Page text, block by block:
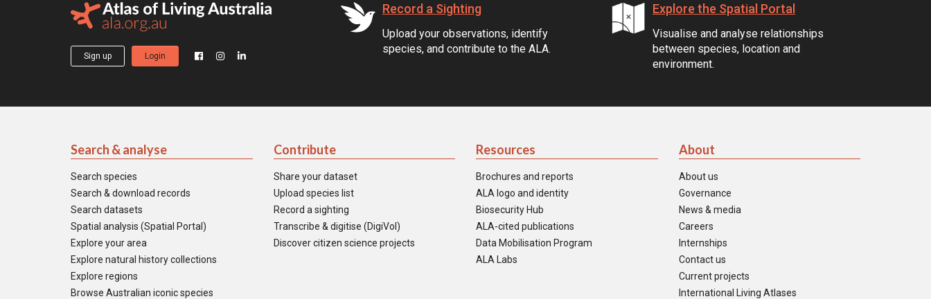
Sign up Login
Record a Sighting
Upload your observations, identify
species, and contribute to the ALA.
Explore the Spatial Portal
Visualise and analyse relationships
between species, location and
environment.
Search & analyse
Search species
Search & download records
Search datasets
Spatial analysis (Spatial Portal)
Explore your area
Explore natural history collections
Explore regions
Browse Australian iconic species
Contribute
Share your dataset
Upload species list
Record a sighting
Transcribe & digitise (DigiVol)
Discover citizen science projects
Resources
Brochures and reports
ALA logo and identity
Biosecurity Hub
ALA-cited publications
Data Mobilisation Program
ALA Labs
About
About us
Governance
News & media
Careers
Internships
Contact us
Current projects
International Living Atlases